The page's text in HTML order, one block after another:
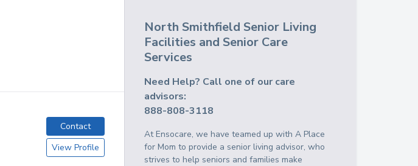
Contact
View Profile
North Smithfield Senior Living
Facilities and Senior Care
Services
Need Help? Call one of our care
advisors:
888-808-3118
At Ensocare, we have teamed up with A Place
for Mom to provide a senior living advisor, who
strives to help seniors and families make